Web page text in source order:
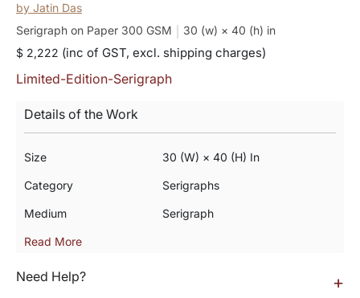
by Jatin Das
Serigraph on Paper 300 GSM
30 (w) × 40 (h) in
$ 2,222 (inc of GST, excl. shipping charges)
Limited-Edition-Serigraph
Details of the Work
Size 30 (w) × 40 (h) In
Category Serigraphs
Medium Serigraph
Read More
Need Help? +